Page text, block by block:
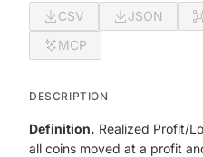
CSV JSON
MCP
DESCRIPTION
Definition. Realized Profit/
all coins moved at a profit